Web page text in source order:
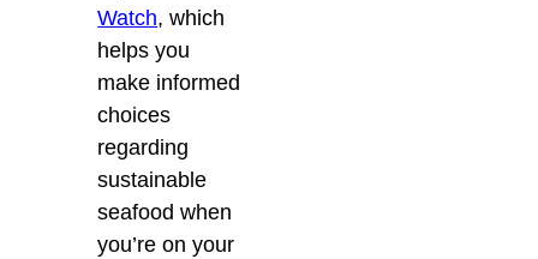
Watch, which
helps you
make informed
choices
regarding
sustainable
seafood when
you’re on your